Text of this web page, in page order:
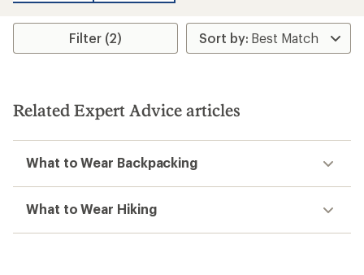
Filter (2)
Related Expert Advice articles
What to Wear Backpacking
What to Wear Hiking